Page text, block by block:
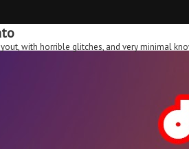
with horrible glitches, and very minimal